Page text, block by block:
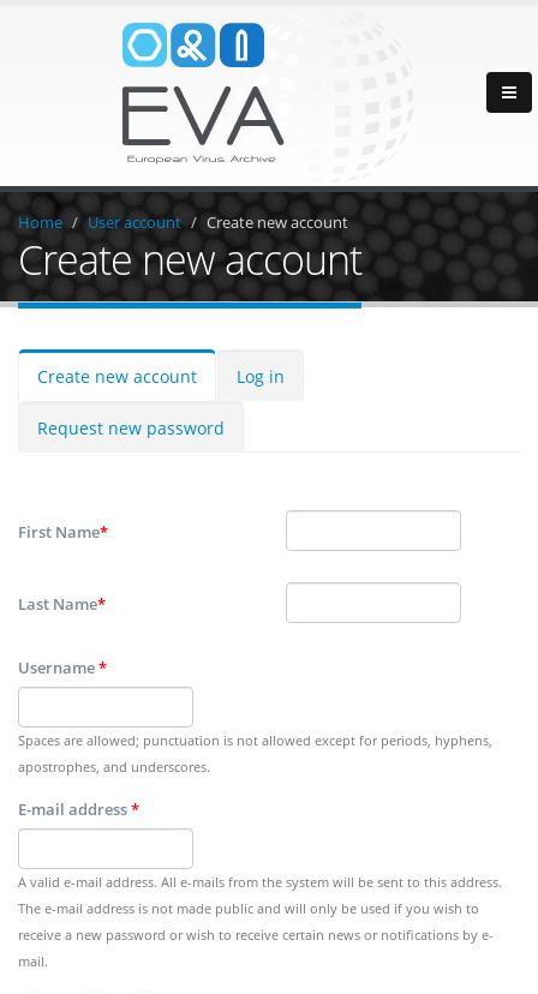
Home User account Create new account
Create new account
Create new account Log in
Request new password
First Name*
Last Name*
Username*
Spaces are allowed; punctuation is not allowed except for periods, hyphens,
apostrophes, and underscores.
E-mail address*
A valid e-mail address. All e-mails from the system will be sent to this address.
The e-mail address is not made public and will only be used if you wish to
receive a new password or wish to receive certain news or notifications by e-
mail.